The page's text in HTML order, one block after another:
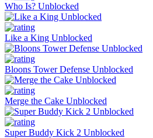
Who Is? Unblocked
Like a King Unblocked
Bloons Tower Defense Unblocked
Merge the Cake Unblocked
Super Buddy Kick 2 Unblocked